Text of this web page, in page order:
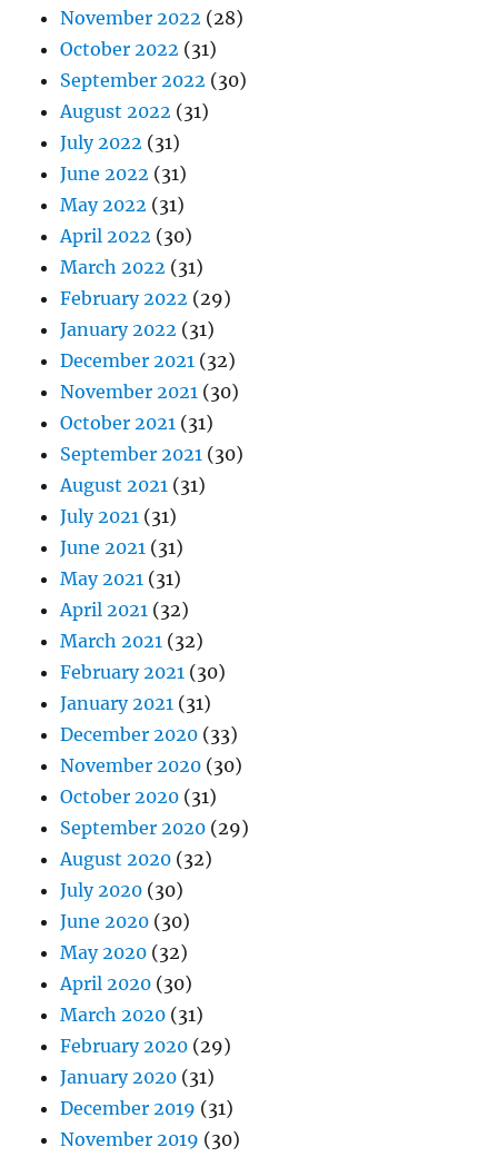
November 2022 (28)
October 2022 (31)
September 2022 (30)
August 2022 (31)
July 2022 (31)
June 2022 (31)
May 2022 (31)
April 2022 (30)
March 2022 (31)
February 2022 (29)
January 2022 (31)
December 2021 (32)
November 2021 (30)
October 2021 (31)
September 2021 (30)
August 2021 (31)
July 2021 (31)
June 2021 (31)
May 2021 (31)
April 2021 (32)
March 2021 (32)
February 2021 (30)
January 2021 (31)
December 2020 (33)
November 2020 (30)
October 2020 (31)
September 2020 (29)
August 2020 (32)
July 2020 (30)
June 2020 (30)
May 2020 (32)
April 2020 (30)
March 2020 (31)
February 2020 (29)
January 2020 (31)
December 2019 (31)
November 2019 (30)